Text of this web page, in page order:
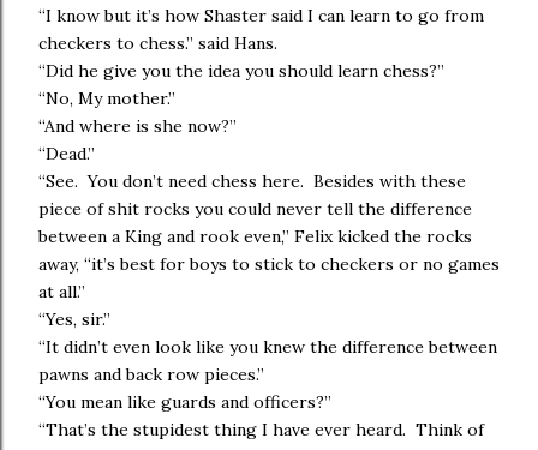
“I know but it’s how Shaster said I can learn to go from
checkers to chess.” said Hans.
“Did he give you the idea you should learn chess?”
“No, My mother.”
“And where is she now?”
“Dead.”
“See. You don’t need chess here. Besides with these
piece of shit rocks you could never tell the difference
between a King and rook even,” Felix kicked the rocks
away, “it’s best for boys to stick to checkers or no games
at all.”
“Yes, sir.”
“It didn’t even look like you knew the difference between
pawns and back row pieces.”
“You mean like guards and officers?”
“That’s the stupidest thing I have ever heard. Think of